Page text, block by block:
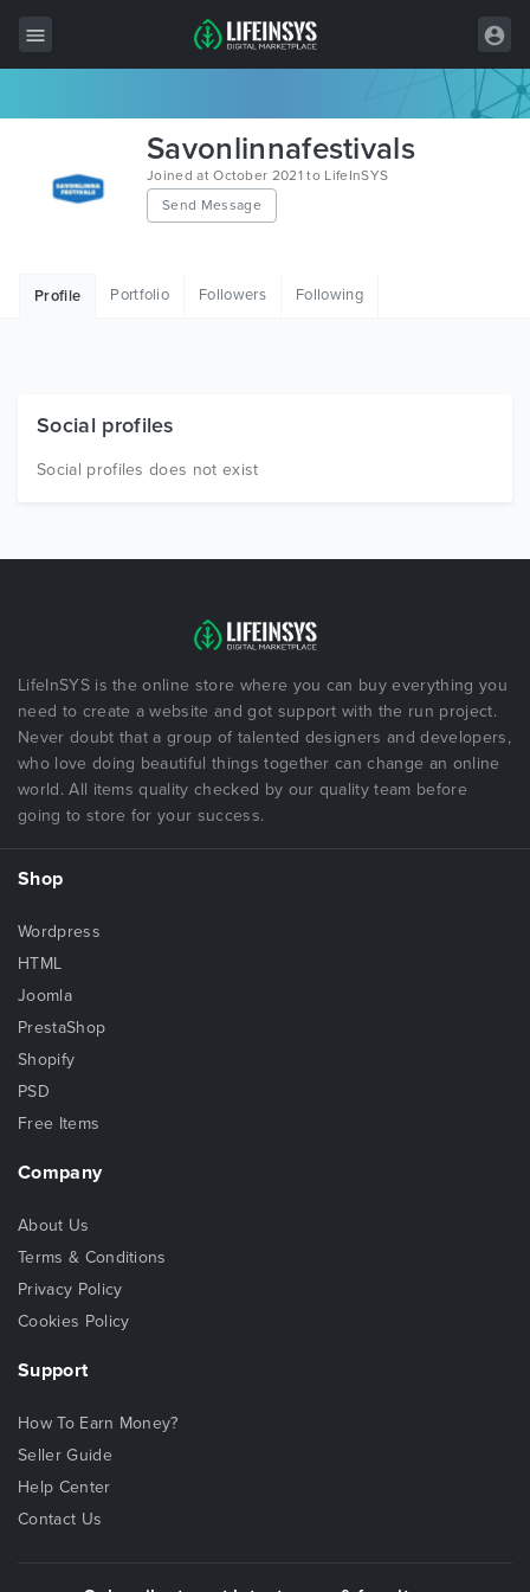
Wordpress
Free Items
Savonlinnafestivals
Joined at October 2021 to LifeInSYS
Send Message
Profile Portfolio Followers Following
Social profiles
Social profiles does not exist
LifeInSYS is the online store where you can buy everything you
need to create a website and got support with the run project.
Never doubt that a group of talented designers and developers,
who love doing beautiful things together can change an online
world. All items quality checked by our quality team before
going to store for your success.
Shop
Wordpress
HTML
Joomla
PrestaShop
Shopify
PSD
Free Items
Company
About Us
Terms & Conditions
Privacy Policy
Cookies Policy
Support
How To Earn Money?
Seller Guide
Help Center
Contact Us